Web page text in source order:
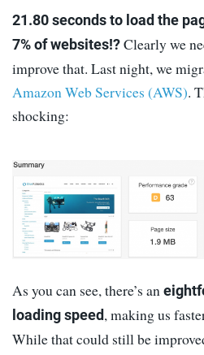
21.80 seconds to load the
7% of websites!? Clearly we
improve that. Last night, we
Amazon Web Services (AWS).
shocking:
As you can see, there’s an
loading speed , making us
While that could still be